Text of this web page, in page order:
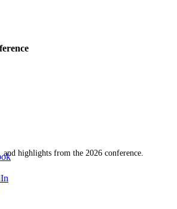
and highlights from the 2026 conference.